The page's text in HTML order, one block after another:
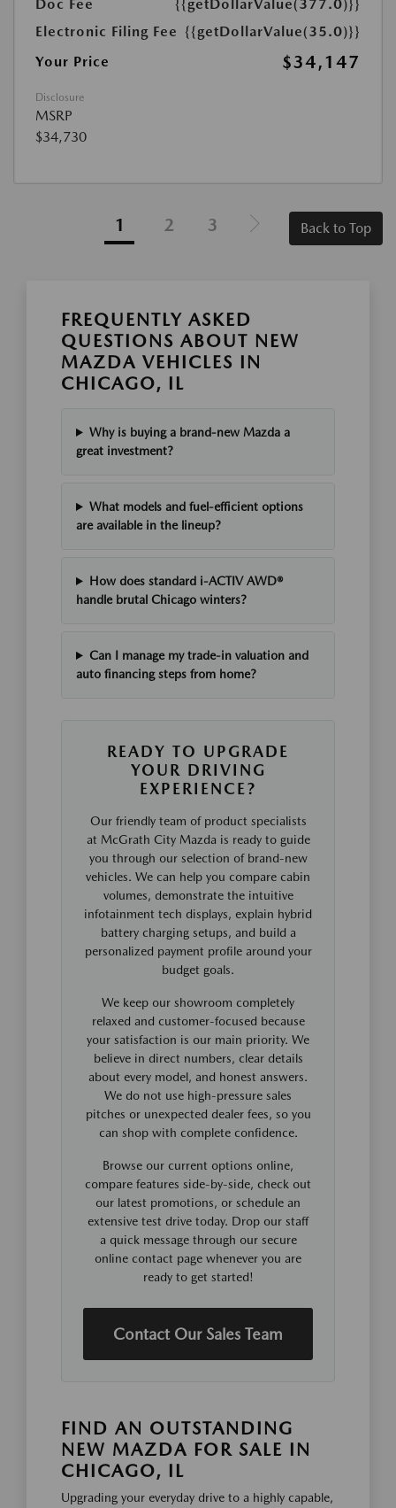
Doc Fee
{{getDollarValue(377.0)}}
Electronic Filing Fee {{getDollarValue(35.0)}}
Your Price
$34,147
Disclosure
MSRP
$34,730
1 2 3 Back to Top
FREQUENTLY ASKED
QUESTIONS ABOUT NEW
MAZDA VEHICLES IN
CHICAGO, IL
Why is buying a brand-new Mazda a
great investment?
What models and fuel-efficient options
are available in the lineup?
How does standard i-ACTIV AWD®
handle brutal Chicago winters?
Can I manage my trade-in valuation and
auto financing steps from home?
READY TO UPGRADE
YOUR DRIVING
EXPERIENCE?
Our friendly team of product specialists
at McGrath City Mazda is ready to guide
you through our selection of brand-new
vehicles. We can help you compare cabin
volumes, demonstrate the intuitive
infotainment tech displays, explain hybrid
battery charging setups, and build a
personalized payment profile around your
budget goals.
We keep our showroom completely
relaxed and customer-focused because
your satisfaction is our main priority. We
believe in direct numbers, clear details
about every model, and honest answers.
We do not use high-pressure sales
pitches or unexpected dealer fees, so you
can shop with complete confidence.
Browse our current options online,
compare features side-by-side, check out
our latest promotions, or schedule an
extensive test drive today. Drop our staff
a quick message through our secure
online contact page whenever you are
ready to get started!
Contact Our Sales Team
FIND AN OUTSTANDING
NEW MAZDA FOR SALE IN
CHICAGO, IL
Upgrading your everyday drive to a highly capable,